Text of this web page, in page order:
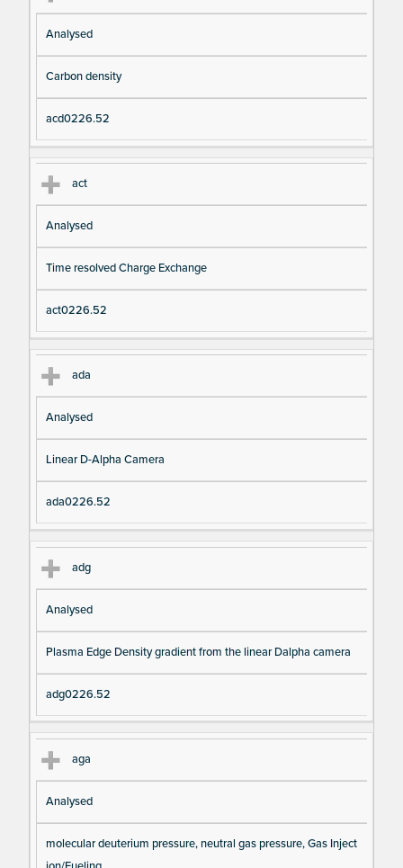
Analysed
Carbon density
acd0226.52
act
Analysed
Time resolved Charge Exchange
act0226.52
ada
Analysed
Linear D-Alpha Camera
ada0226.52
adg
Analysed
Plasma Edge Density gradient from the linear Dalpha camera
adg0226.52
aga
Analysed
molecular deuterium pressure, neutral gas pressure, Gas Inject